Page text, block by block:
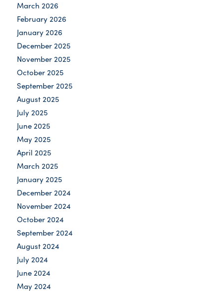
March 2026
February 2026
January 2026
December 2025
November 2025
October 2025
September 2025
August 2025
July 2025
June 2025
May 2025
April 2025
March 2025
January 2025
December 2024
November 2024
October 2024
September 2024
August 2024
July 2024
June 2024
May 2024